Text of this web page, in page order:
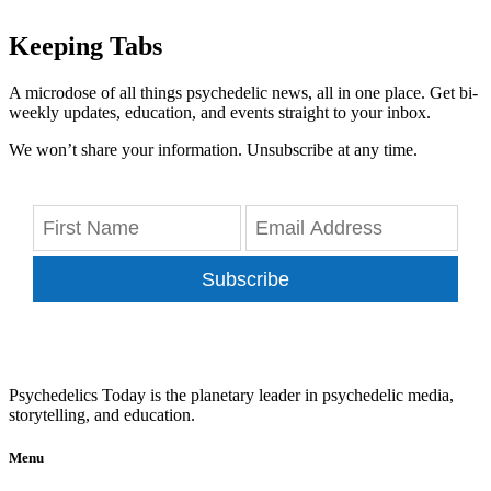
Keeping Tabs
A microdose of all things psychedelic news, all in one place. Get bi-
weekly updates, education, and events straight to your inbox.
We won’t share your information. Unsubscribe at any time.
Subscribe
Psychedelics Today is the planetary leader in psychedelic media,
storytelling, and education.
Menu